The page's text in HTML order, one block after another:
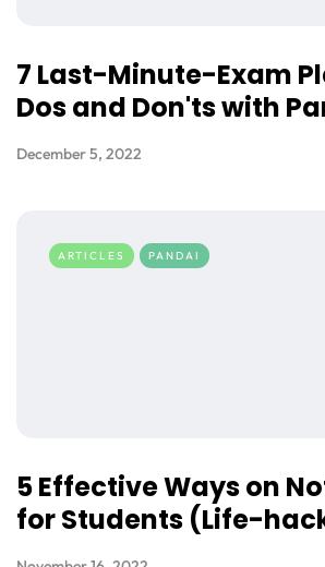
7 Last-Minute-Exam
Dos and Don'ts with
December 5, 2022
ARTICLES PANDAI
5 Effective Ways on
for Students (Life-